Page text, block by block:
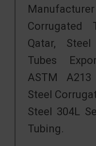
Corrugated
Qatar,
Tubes
ASTM
Steel
Steel 304L
Tubing.